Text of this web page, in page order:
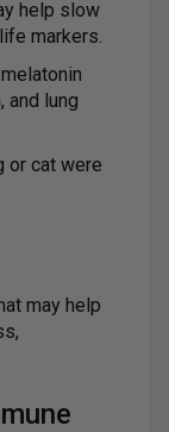
help slow
markers.
and lung
or cat were
may help